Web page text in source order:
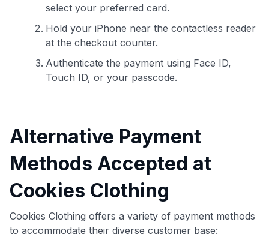
select your preferred card.
Hold your iPhone near the contactless reader
at the checkout counter.
Authenticate the payment using Face ID,
Touch ID, or your passcode.
Alternative Payment
Methods Accepted at
Cookies Clothing
Cookies Clothing offers a variety of payment methods
to accommodate their diverse customer base: